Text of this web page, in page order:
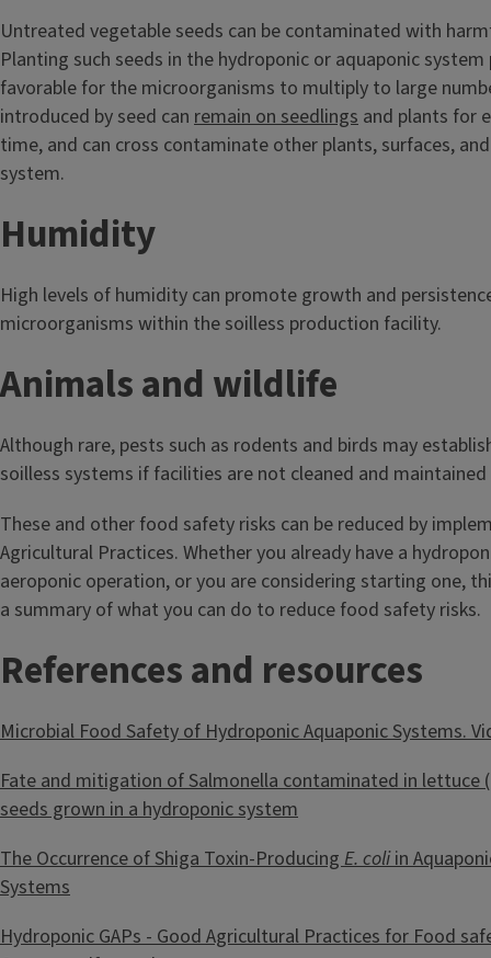
Untreated vegetable seeds can be contaminated with
Planting such seeds in the hydroponic or aquaponic
favorable for the microorganisms to multiply to large
introduced by seed can remain on seedlings and plants for
time, and can cross contaminate other plants, surfaces,
system.
Humidity
High levels of humidity can promote growth and
microorganisms within the soilless production facility.
Animals and wildlife
Although rare, pests such as rodents and birds may
soilless systems if facilities are not cleaned and
These and other food safety risks can be reduced by
Agricultural Practices. Whether you already have a
aeroponic operation, or you are considering starting one,
a summary of what you can do to reduce food safety risks.
References and resources
Microbial Food Safety of Hydroponic Aquaponic Systems.
Fate and mitigation of Salmonella contaminated in lettuce
seeds grown in a hydroponic system
The Occurrence of Shiga Toxin-Producing E. coliin
Systems
Hydroponic GAPs - Good Agricultural Practices for Food